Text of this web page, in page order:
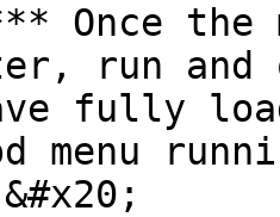
Once the
run and
fully
menu